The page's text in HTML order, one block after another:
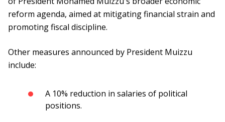
reform agenda, aimed at mitigating financial strain and
promoting fiscal discipline.
Other measures announced by President Muizzu
include:
A 10% reduction in salaries of political
positions.